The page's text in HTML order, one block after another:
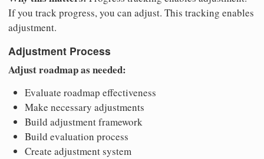
If you track progress, you can adjust. This tracking enables
adjustment.
Adjustment Process
Adjust roadmap as needed:
Evaluate roadmap effectiveness
Make necessary adjustments
Build adjustment framework
Build evaluation process
Create adjustment system